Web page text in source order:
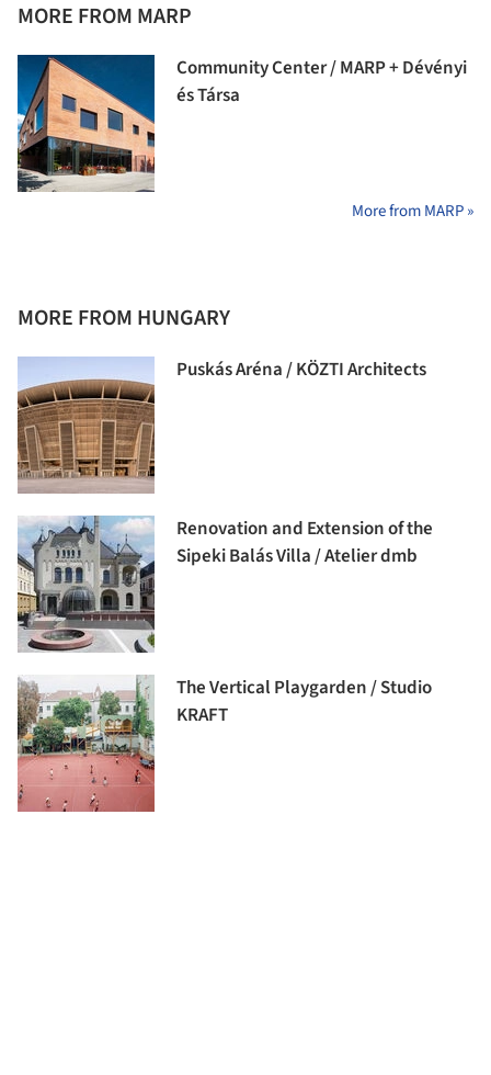
MORE FROM MARP
Community Center / MARP + Dévényi
és Társa
More from MARP »
MORE FROM HUNGARY
Puskás Aréna / KÖZTI Architects
Renovation and Extension of the
Sipeki Balás Villa / Atelier dmb
The Vertical Playgarden / Studio
KRAFT